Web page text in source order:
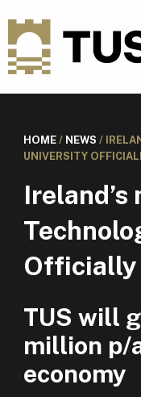
HOME/ NEWS /
UNIVERSITY
Ireland’s
Officially
TUS will
million p/
economy